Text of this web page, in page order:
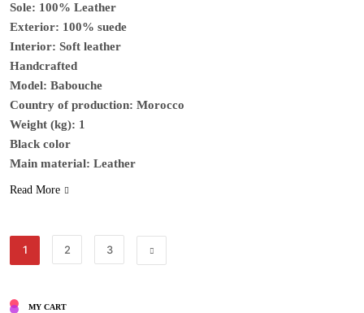
Sole: 100% Leather
Exterior: 100% suede
Interior: Soft leather
Handcrafted
Model: Babouche
Country of production: Morocco
Weight (kg): 1
Black color
Main material: Leather
Read More
1 2 3
MY CART